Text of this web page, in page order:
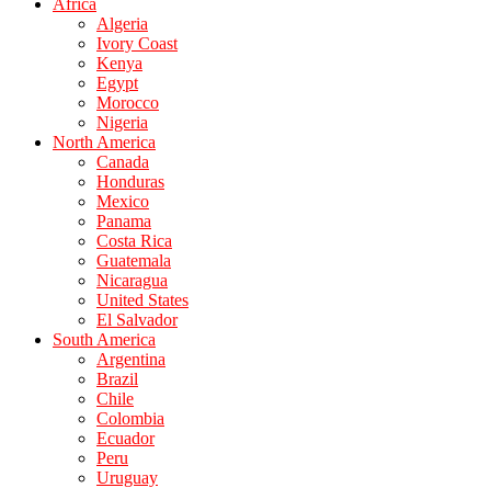
Africa
Algeria
Ivory Coast
Kenya
Egypt
Morocco
Nigeria
North America
Canada
Honduras
Mexico
Panama
Costa Rica
Guatemala
Nicaragua
United States
El Salvador
South America
Argentina
Brazil
Chile
Colombia
Ecuador
Peru
Uruguay